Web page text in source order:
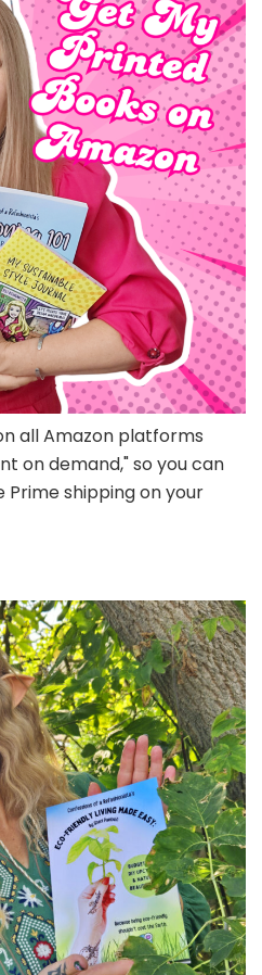
all Amazon platforms
on demand," so you can
shipping on your